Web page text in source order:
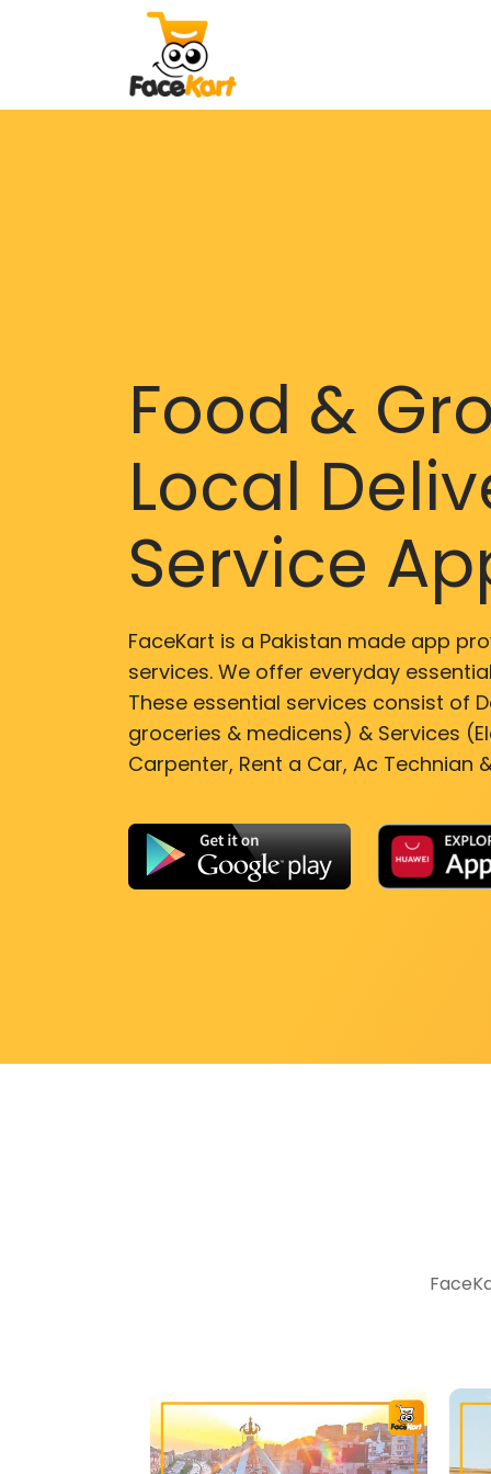
Food &
Local
Service
FaceKart is a Pakistan made app
services. We offer everyday
These essential services consist of
groceries & medicens) & Services
Carpenter, Rent a Car, Ac Technian